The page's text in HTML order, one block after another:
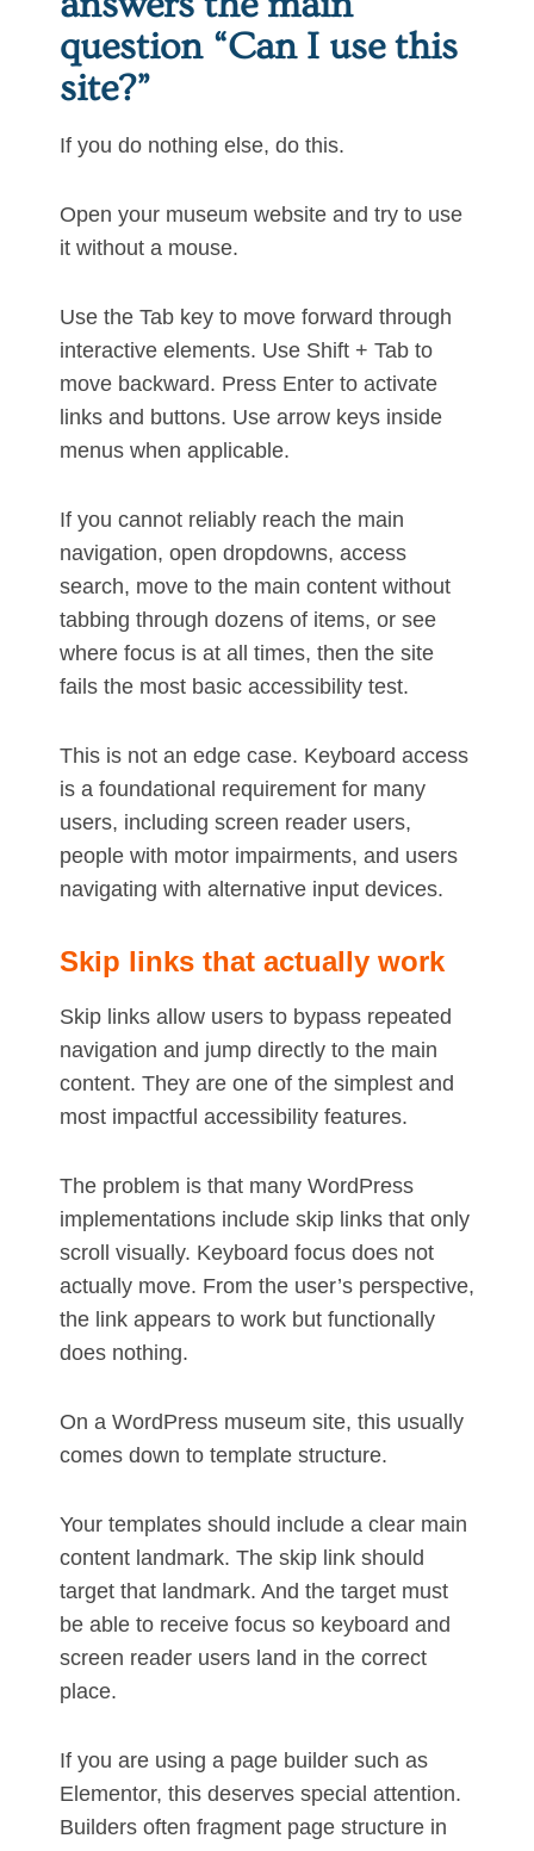
question “Can I use this
site?”
If you do nothing else, do this.
Open your museum website and try to use
it without a mouse.
Use the Tab key to move forward through
interactive elements. Use Shift + Tab to
move backward. Press Enter to activate
links and buttons. Use arrow keys inside
menus when applicable.
If you cannot reliably reach the main
navigation, open dropdowns, access
search, move to the main content without
tabbing through dozens of items, or see
where focus is at all times, then the site
fails the most basic accessibility test.
This is not an edge case. Keyboard access
is a foundational requirement for many
users, including screen reader users,
people with motor impairments, and users
navigating with alternative input devices.
Skip links that actually work
Skip links allow users to bypass repeated
navigation and jump directly to the main
content. They are one of the simplest and
most impactful accessibility features.
The problem is that many WordPress
implementations include skip links that only
scroll visually. Keyboard focus does not
actually move. From the user’s perspective,
the link appears to work but functionally
does nothing.
On a WordPress museum site, this usually
comes down to template structure.
Your templates should include a clear main
content landmark. The skip link should
target that landmark. And the target must
be able to receive focus so keyboard and
screen reader users land in the correct
place.
If you are using a page builder such as
Elementor, this deserves special attention.
Builders often fragment page structure in